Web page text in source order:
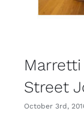
Street
October 3rd,